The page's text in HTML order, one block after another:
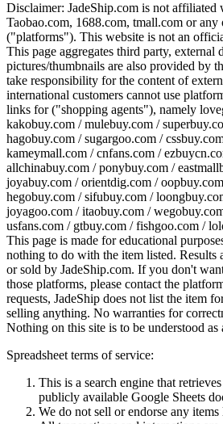
Disclaimer: JadeShip.com is not affiliated
Taobao.com, 1688.com, tmall.com or any
("platforms"). This website is not an
This page aggregates third party, external
pictures/thumbnails are also provided by
take responsibility for the content of
international customers cannot use
links for ("shopping agents"), namely
kakobuy.com / mulebuy.com /
hagobuy.com / sugargoo.com /
kameymall.com / cnfans.com /
allchinabuy.com / ponybuy.com /
joyabuy.com / orientdig.com /
hegobuy.com / sifubuy.com /
joyagoo.com / itaobuy.com /
usfans.com / gtbuy.com / fishgoo.com /
This page is made for educational
nothing to do with the item listed. Results
or sold by JadeShip.com. If you don't
those platforms, please contact the
requests, JadeShip does not list the item
selling anything. No warranties for
Nothing on this site is to be understood as
Spreadsheet terms of service:
This is a search engine that
publicly available Google Sheets
We do not sell or endorse any